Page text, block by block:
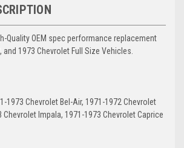
Quality OEM spec performance replacement
1973 Chevrolet Full Size Vehicles.
1973 Chevrolet Bel-Air, 1971-1972 Chevrolet
Chevrolet Impala, 1971-1973 Chevrolet Caprice